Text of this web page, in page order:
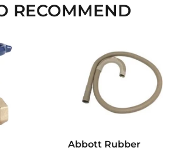
RECOMMEND
Abbott Rubber